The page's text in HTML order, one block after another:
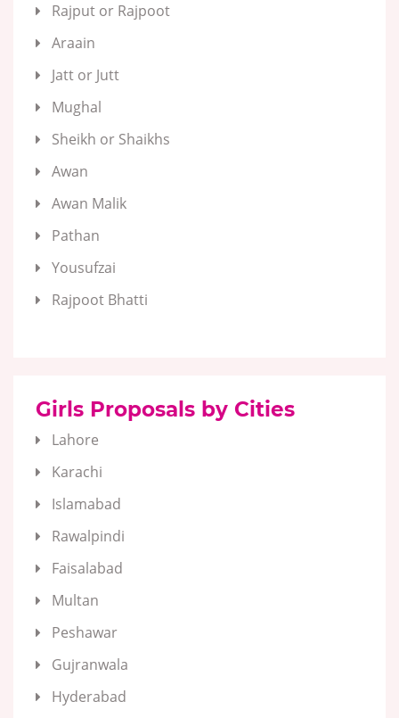
Rajput or Rajpoot
Araain
Jatt or Jutt
Mughal
Sheikh or Shaikhs
Awan
Awan Malik
Pathan
Yousufzai
Rajpoot Bhatti
Girls Proposals by Cities
Lahore
Karachi
Islamabad
Rawalpindi
Faisalabad
Multan
Peshawar
Gujranwala
Hyderabad